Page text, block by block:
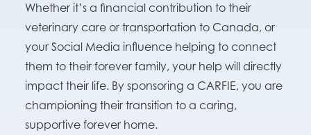
Whether it’s a financial contribution to their
veterinary care or transportation to Canada, or
your Social Media influence helping to connect
them to their forever family, your help will directly
impact their life. By sponsoring a CARFIE, you are
championing their transition to a caring,
supportive forever home.